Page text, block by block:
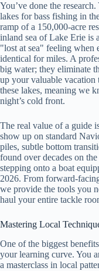
You’ve done the
lakes for bass fishing in
ramp of a 150,000-acre
inland sea of Lake Erie is
"lost at sea" feeling when
identical for miles. A
big water; they eliminate
up your valuable vacation
these lakes, meaning we
night’s cold front.
The real value of a guide
show up on standard
piles, subtle bottom
found over decades on
stepping onto a boat
2026. From forward-
we provide the tools you
haul your entire tackle
Mastering Local
One of the biggest
your learning curve. You
a masterclass in local